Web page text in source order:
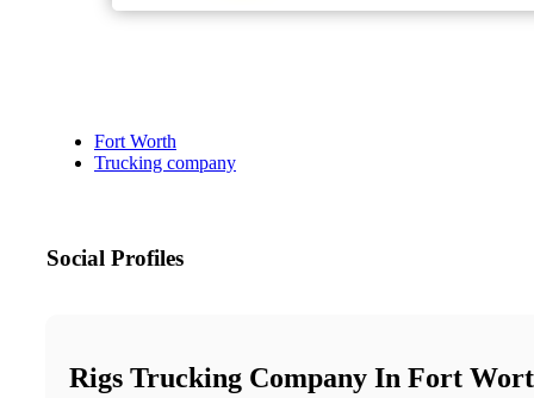
Fort Worth
Trucking company
Social Profiles
Rigs Trucking Company In Fort